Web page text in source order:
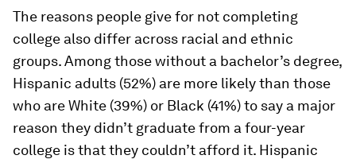
The reasons people give for not completing
college also differ across racial and ethnic
groups. Among those without a bachelor’s degree,
Hispanic adults (52%) are more likely than those
who are White (39%) or Black (41%) to say a major
reason they didn’t graduate from a four-year
college is that they couldn’t afford it. Hispanic